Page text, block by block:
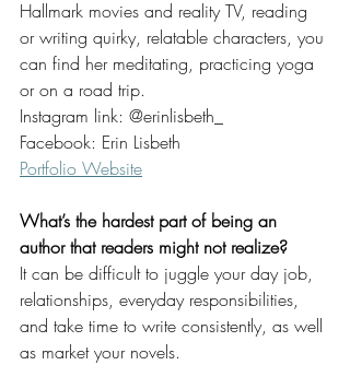
Hallmark movies and reality TV, reading
or writing quirky, relatable characters, you
can find her meditating, practicing yoga
or on a road trip.
Instagram link: @erinlisbeth_
Facebook: Erin Lisbeth
Portfolio Website
What’s the hardest part of being an
author that readers might not realize?
It can be difficult to juggle your day job,
relationships, everyday responsibilities,
and take time to write consistently, as well
as market your novels.